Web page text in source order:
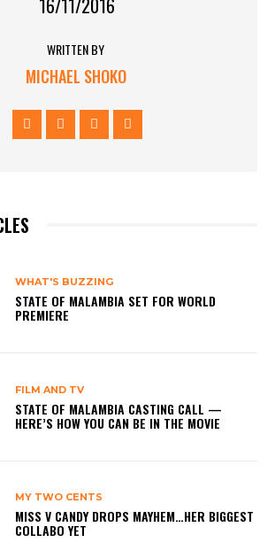
16/11/2016
WRITTEN BY
MICHAEL SHOKO
WHAT'S BUZZING
STATE OF MALAMBIA SET FOR WORLD
PREMIERE
FILM AND TV
STATE OF MALAMBIA CASTING CALL —
HERE’S HOW YOU CAN BE IN THE MOVIE
MY TWO CENTS
MISS V CANDY DROPS MAYHEM…HER BIGGEST
COLLABO YET